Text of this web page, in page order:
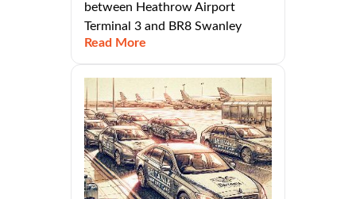
between Heathrow Airport
Terminal 3 and BR8 Swanley
Read More